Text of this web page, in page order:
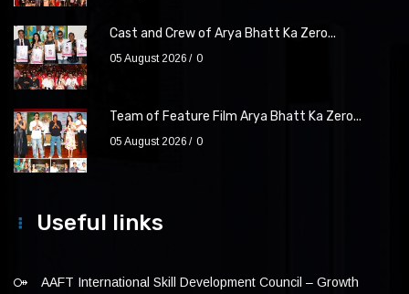
Cast and Crew of Arya Bhatt Ka Zero...
05 August 2026 0
Team of Feature Film Arya Bhatt Ka Zero...
05 August 2026 0
Useful links
AAFT International Skill Development Council – Growth